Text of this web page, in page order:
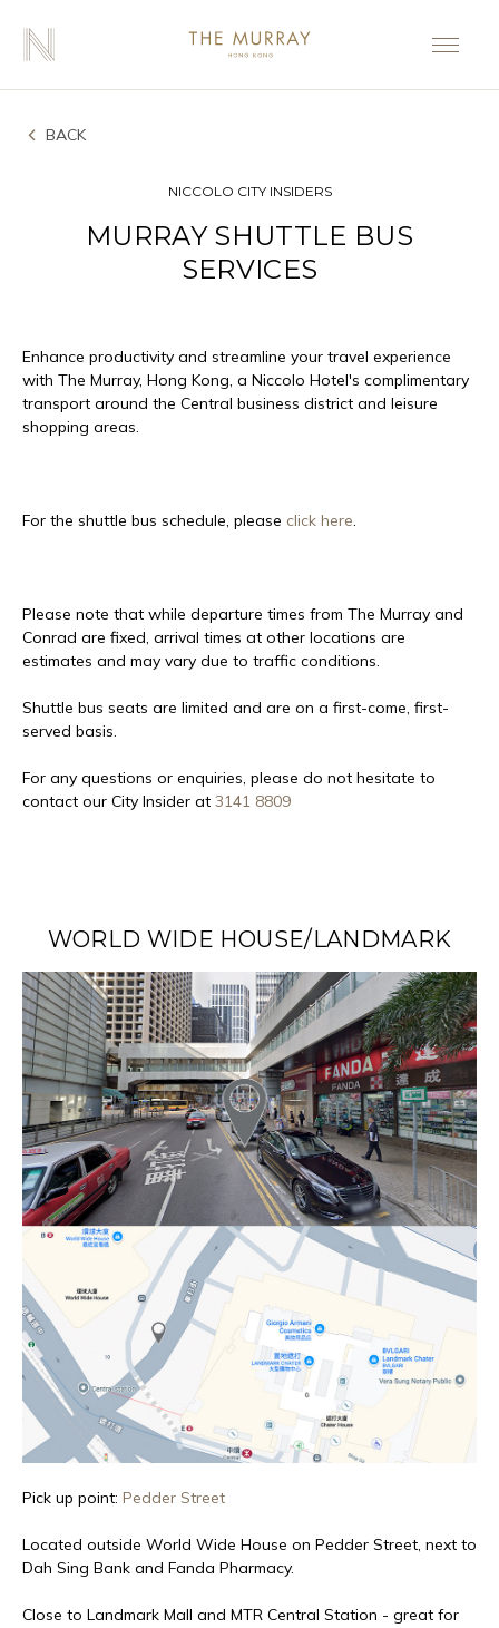
BACK
NICCOLO CITY INSIDERS
MURRAY SHUTTLE BUS
SERVICES
Enhance productivity and streamline your travel experience
with The Murray, Hong Kong, a Niccolo Hotel's complimentary
transport around the Central business district and leisure
shopping areas.
For the shuttle bus schedule, please click here
Please note that while departure times from The Murray and
Conrad are fixed, arrival times at other locations are
estimates and may vary due to traffic conditions.
Shuttle bus seats are limited and are on a first-come, first-
served basis.
For any questions or enquiries, please do not hesitate to
contact our City Insider at 3141 8809
WORLD WIDE HOUSE/LANDMARK
Pick up point: Pedder Street
Located outside World Wide House on Pedder Street, next to
Dah Sing Bank and Fanda Pharmacy.
Close to Landmark Mall and MTR Central Station - great for